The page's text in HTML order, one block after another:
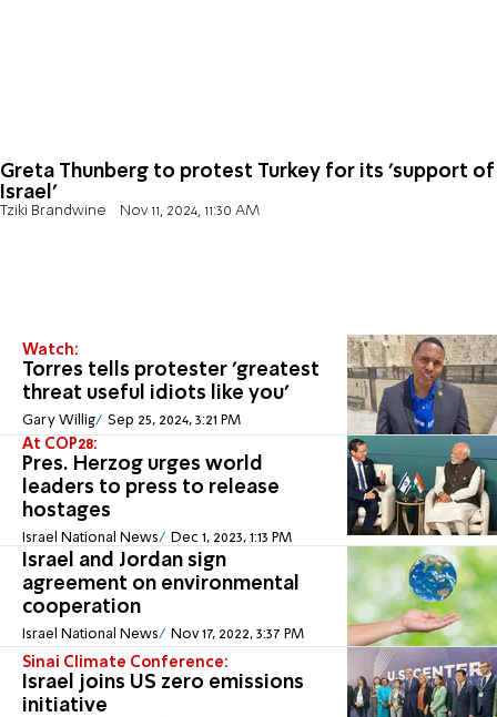
Greta Thunberg to protest Turkey for its 'support of
Israel'
Tziki Brandwine Nov 11, 2024, 11:30 AM
Watch:
Torres tells protester 'greatest
threat useful idiots like you'
Gary Willig Sep 25, 2024, 3:21 PM
At COP28:
Pres. Herzog urges world
leaders to press to release
hostages
Israel National News Dec 1, 2023, 1:13 PM
Israel and Jordan sign
agreement on environmental
cooperation
Israel National News Nov 17, 2022, 3:37 PM
Sinai Climate Conference:
Israel joins US zero emissions
initiative